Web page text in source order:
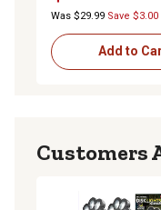
Was $29.99 Save $3.00
Add to
Customers